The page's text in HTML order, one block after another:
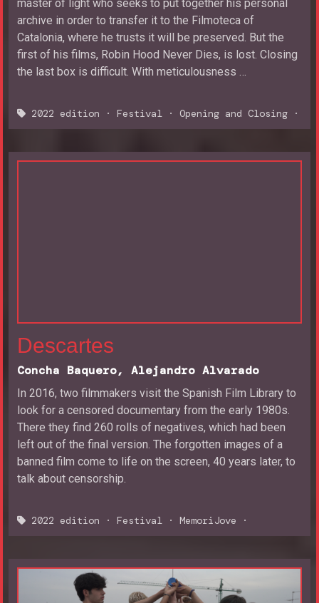
master of light who seeks to put together his personal
archive in order to transfer it to the Filmoteca of
Catalonia, where he trusts it will be preserved. But the
first of his films, Robin Hood Never Dies, is lost. Closing
the last box is difficult. With meticulousness …
2022 edition · Festival · Opening and Closing ·
Descartes
Concha Baquero, Alejandro Alvarado
In 2016, two filmmakers visit the Spanish Film Library to
look for a censored documentary from the early 1980s.
There they find 260 rolls of negatives, which had been
left out of the final version. The forgotten images of a
banned film come to life on the screen, 40 years later, to
talk about censorship.
2022 edition · Festival · MemoriJove ·